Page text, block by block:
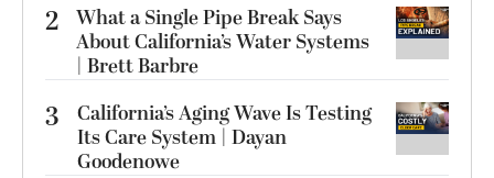
2 What a Single Pipe Break Says
About California’s Water Systems
| Brett Barbre
3
California’s Aging Wave Is Testing
Its Care System | Dayan
Goodenowe